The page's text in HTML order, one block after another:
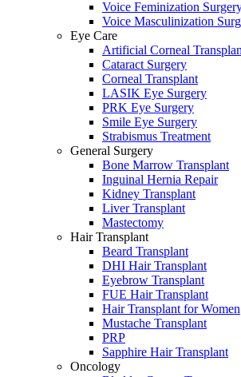
Voice Feminization
Voice Masculinization
Eye Care
Artificial Corneal
Cataract Surgery
Corneal Transplant
LASIK Eye Surgery
PRK Eye Surgery
Smile Eye Surgery
Strabismus Treatment
General Surgery
Bone Marrow Transplant
Inguinal Hernia Repair
Kidney Transplant
Liver Transplant
Mastectomy
Hair Transplant
Beard Transplant
DHI Hair Transplant
Eyebrow Transplant
FUE Hair Transplant
Hair Transplant for Women
Mustache Transplant
PRP
Sapphire Hair Transplant
Oncology